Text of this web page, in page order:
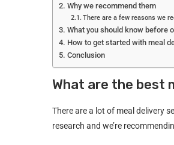
Why we recommend them
There are a few reasons we
What you should know before
How to get started with meal
Conclusion
What are the best
There are a lot of meal delivery
research and we’re